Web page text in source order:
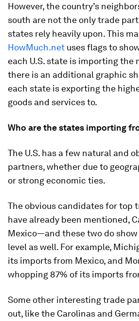
However, the country’s
south are not the only trade
states rely heavily upon. This
HowMuch.net uses flags to
each U.S. state is importing the
there is an additional graphic
each state is exporting the
goods and services to.
Who are the states importing
The U.S. has a few natural and
partners, whether due to
or strong economic ties.
The obvious candidates for top
have already been mentioned,
Mexico—and these two do
level as well. For example,
its imports from Mexico, and
whopping 87% of its imports
Some other interesting trade
out, like the Carolinas and